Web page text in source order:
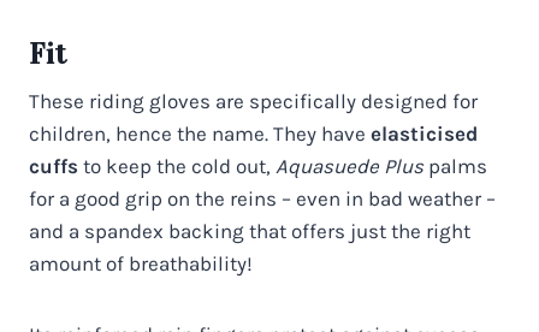
Fit
These riding gloves are specifically designed for
children, hence the name. They have elasticised
cuffs to keep the cold out, Aquasuede Pluspalms
for a good grip on the reins – even in bad weather –
and a spandex backing that offers just the right
amount of breathability!